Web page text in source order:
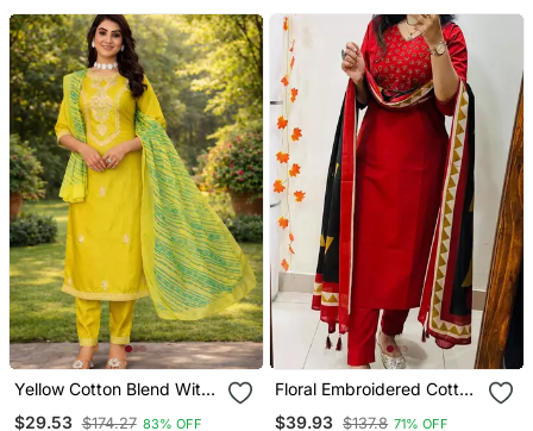
Yellow Cotton Blend With
$29.53 $174.27 83% OFF
Floral Embroidered Cotton
$39.93 $137.8 71% OFF